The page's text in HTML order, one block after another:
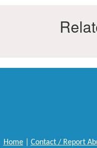
Home| Contact / Report